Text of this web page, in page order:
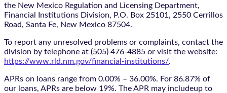
the New Mexico Regulation and Licensing Department,
Financial Institutions Division, P.O. Box 25101, 2550 Cerrillos
Road, Santa Fe, New Mexico 87504.
To report any unresolved problems or complaints, contact the
division by telephone at (505) 476-4885 or visit the website:
https://www.rld.nm.gov/financial-institutions/.
APRs on loans range from 0.00% – 36.00%. For 86.87% of
our loans, APRs are below 19%. The APR may includeup to